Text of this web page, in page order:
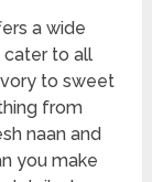
a wide
cater to all
to sweet
from
naan and
you make